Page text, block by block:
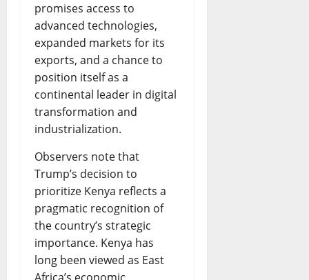
promises access to
advanced technologies,
expanded markets for its
exports, and a chance to
position itself as a
continental leader in digital
transformation and
industrialization.
Observers note that
Trump’s decision to
prioritize Kenya reflects a
pragmatic recognition of
the country’s strategic
importance. Kenya has
long been viewed as East